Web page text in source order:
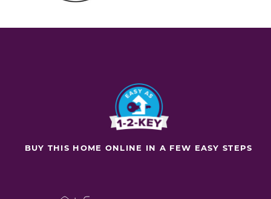
BUY THIS HOME ONLINE IN A FEW EASY STEPS